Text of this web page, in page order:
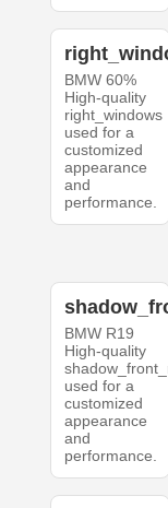
BMW 60%
High-quality
right_windows
used for a
customized
appearance
and
performance.
BMW R19
High-quality
used for a
customized
appearance
and
performance.